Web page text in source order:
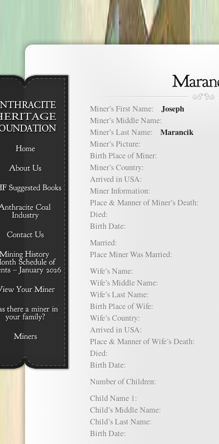
Miner’s First Name: Joseph
Miner’s Middle Name:
Miner’s Last Name: Marancik
Miner’s Picture:
Birth Place of Miner:
Miner’s Country:
Arrived in USA:
Miner Information:
Place & Manner of Miner’s Death:
Died:
Birth Date:
Married:
Place Miner Was Married:
Wife’s Name:
Wife’s Middle Name:
Wife’s Last Name:
Birth Place of Wife:
Wife’s Country:
Arrived in USA:
Place & Manner of Wife’s Death:
Died:
Birth Date:
Number of Children:
Child Name 1:
Child’s Middle Name:
Child’s Last Name:
Birth Date: